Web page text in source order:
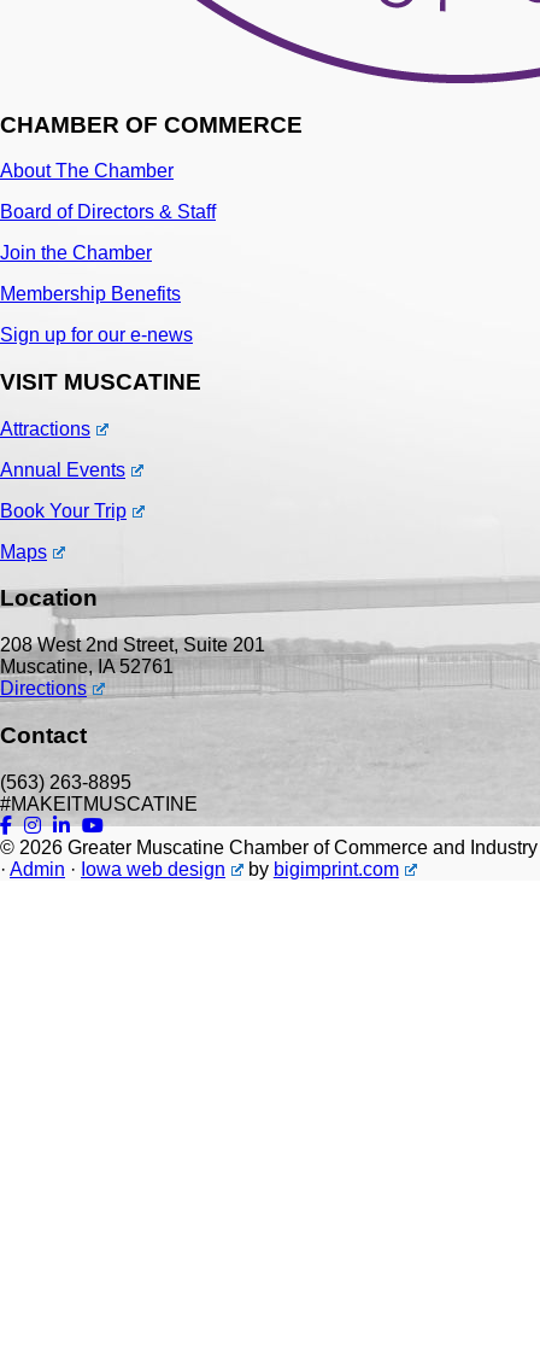
CHAMBER OF COMMERCE
About The Chamber
Board of Directors & Staff
Join the Chamber
Membership Benefits
Sign up for our e-news
VISIT MUSCATINE
Attractions
Annual Events
Book Your Trip
Maps
Location
208 West 2nd Street, Suite 201
Muscatine, IA 52761
Directions
Contact
(563) 263-8895
#MAKEITMUSCATINE
© 2026 Greater Muscatine Chamber of Commerce and Industry
· Admin · Iowa web design by bigimprint.com